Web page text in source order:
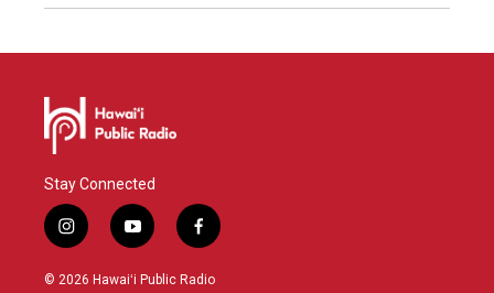
Stay Connected
i
n
s
y
o
u
f
a
c
© 2026 Hawaiʻi Public Radio